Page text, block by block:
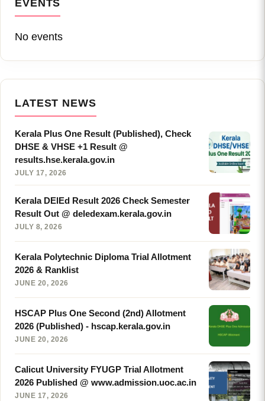
EVENTS
No events
LATEST NEWS
Kerala Plus One Result (Published), Check
DHSE & VHSE +1 Result @
results.hse.kerala.gov.in
JULY 17, 2026
Kerala DElEd Result 2026 Check Semester
Result Out @ deledexam.kerala.gov.in
JULY 8, 2026
Kerala Polytechnic Diploma Trial Allotment
2026 & Ranklist
JUNE 20, 2026
HSCAP Plus One Second (2nd) Allotment
2026 (Published) - hscap.kerala.gov.in
JUNE 20, 2026
Calicut University FYUGP Trial Allotment
2026 Published @ www.admission.uoc.ac.in
JUNE 17, 2026